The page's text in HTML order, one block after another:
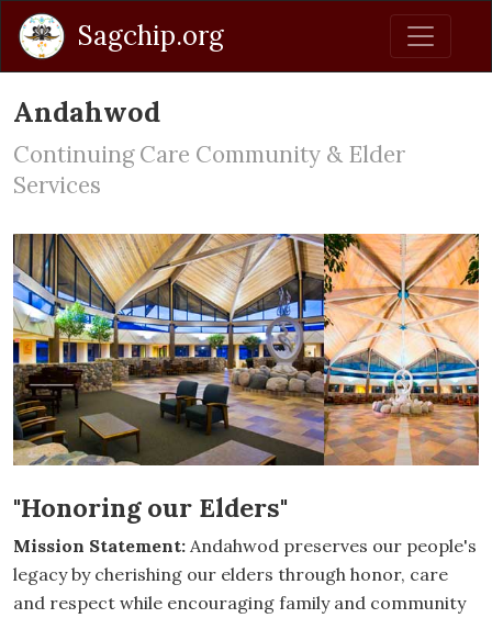
Sagchip.org
Andahwod
Continuing Care Community & Elder
Services
"Honoring our Elders"
Mission Statement: Andahwod preserves our people's
legacy by cherishing our elders through honor, care
and respect while encouraging family and community